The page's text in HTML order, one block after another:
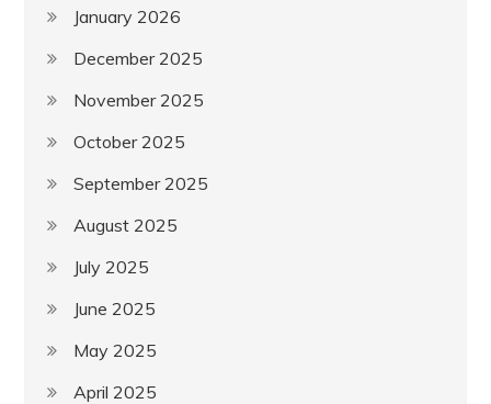
January 2026
December 2025
November 2025
October 2025
September 2025
August 2025
July 2025
June 2025
May 2025
April 2025